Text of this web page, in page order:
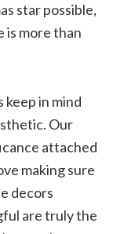
star possible,
is more than
keep in mind
Our
attached
making sure
decors
are truly the